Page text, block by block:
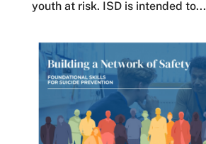
youth at risk. ISD is intended to...